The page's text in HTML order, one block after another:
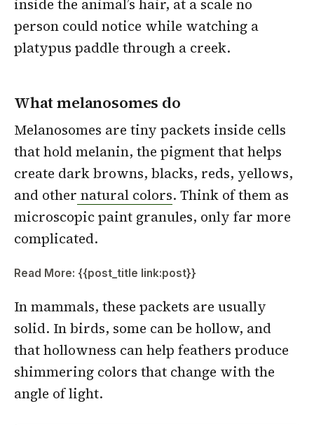
inside the animal’s hair, at a scale no
person could notice while watching a
platypus paddle through a creek.
What melanosomes do
Melanosomes are tiny packets inside cells
that hold melanin, the pigment that helps
create dark browns, blacks, reds, yellows,
and other natural colors. Think of them as
microscopic paint granules, only far more
complicated.
Read More: {{post_title link:post}}
In mammals, these packets are usually
solid. In birds, some can be hollow, and
that hollowness can help feathers produce
shimmering colors that change with the
angle of light.